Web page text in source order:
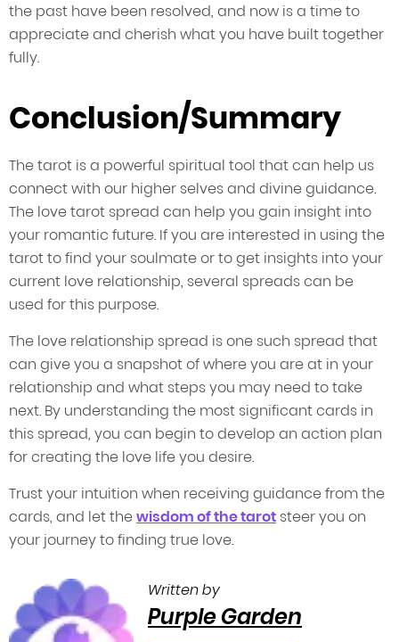
the past have been resolved, and now is a time to
appreciate and cherish what you have built together
fully.
Conclusion/Summary
The tarot is a powerful spiritual tool that can help us
connect with our higher selves and divine guidance.
The love tarot spread can help you gain insight into
your romantic future. If you are interested in using the
tarot to find your soulmate or to get insights into your
current love relationship, several spreads can be
used for this purpose.
The love relationship spread is one such spread that
can give you a snapshot of where you are at in your
relationship and what steps you may need to take
next. By understanding the most significant cards in
this spread, you can begin to develop an action plan
for creating the love life you desire.
Trust your intuition when receiving guidance from the
cards, and let thewisdom of the tarot steer you on
your journey to finding true love.
Written by
Purple Garden